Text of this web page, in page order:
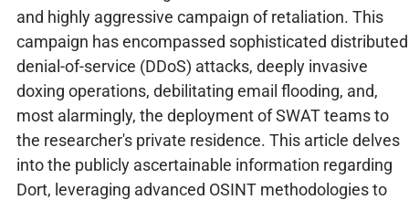
and highly aggressive campaign of retaliation. This
campaign has encompassed sophisticated distributed
denial-of-service (DDoS) attacks, deeply invasive
doxing operations, debilitating email flooding, and,
most alarmingly, the deployment of SWAT teams to
the researcher's private residence. This article delves
into the publicly ascertainable information regarding
Dort, leveraging advanced OSINT methodologies to